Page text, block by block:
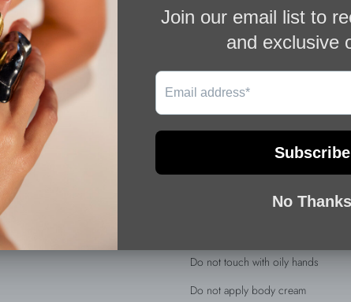
Silver 925
Weight gr 85gr
Adjustable from the back
Each piece is handmade from
DETAILS & CARE
For a longer lasting life and shine
Do not touch with oily hands
Do not apply body cream